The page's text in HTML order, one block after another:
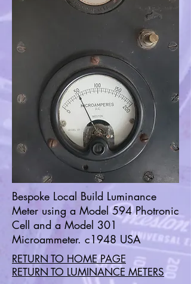
Bespoke Local Build Luminance
Meter using a Model 594 Photronic
Cell and a Model 301
Microammeter. c1948 USA
RETURN TO HOME PAGE
RETURN TO LUMINANCE METERS